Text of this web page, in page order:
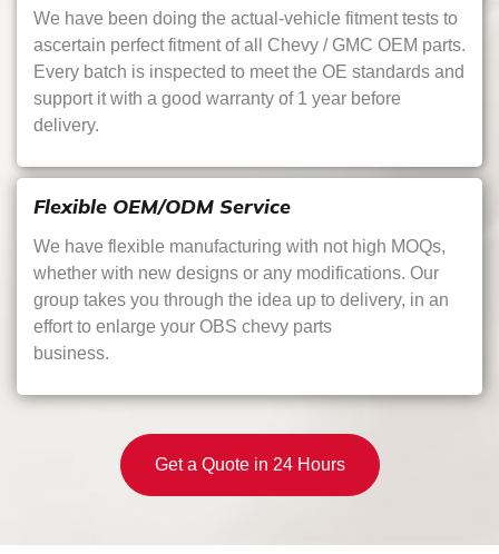
We have been doing the actual-vehicle fitment tests to
ascertain perfect fitment of all Chevy / GMC OEM parts.
Every batch is inspected to meet the OE standards and
support it with a good warranty of 1 year before
delivery.
Flexible OEM/ODM Service
We have flexible manufacturing with not high MOQs,
whether with new designs or any modifications. Our
group takes you through the idea up to delivery, in an
effort to enlarge your OBS chevy parts
business.
Get a Quote in 24 Hours